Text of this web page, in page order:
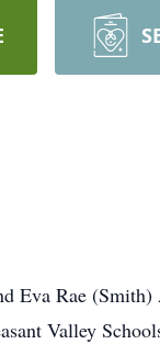
Eva Rae (Smith)
Valley